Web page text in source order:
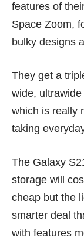
features of
Space Zoom,
bulky designs
They get a
wide, ultrawide
which is really
taking
The Galaxy
storage will
cheap but the
smarter deal
with features